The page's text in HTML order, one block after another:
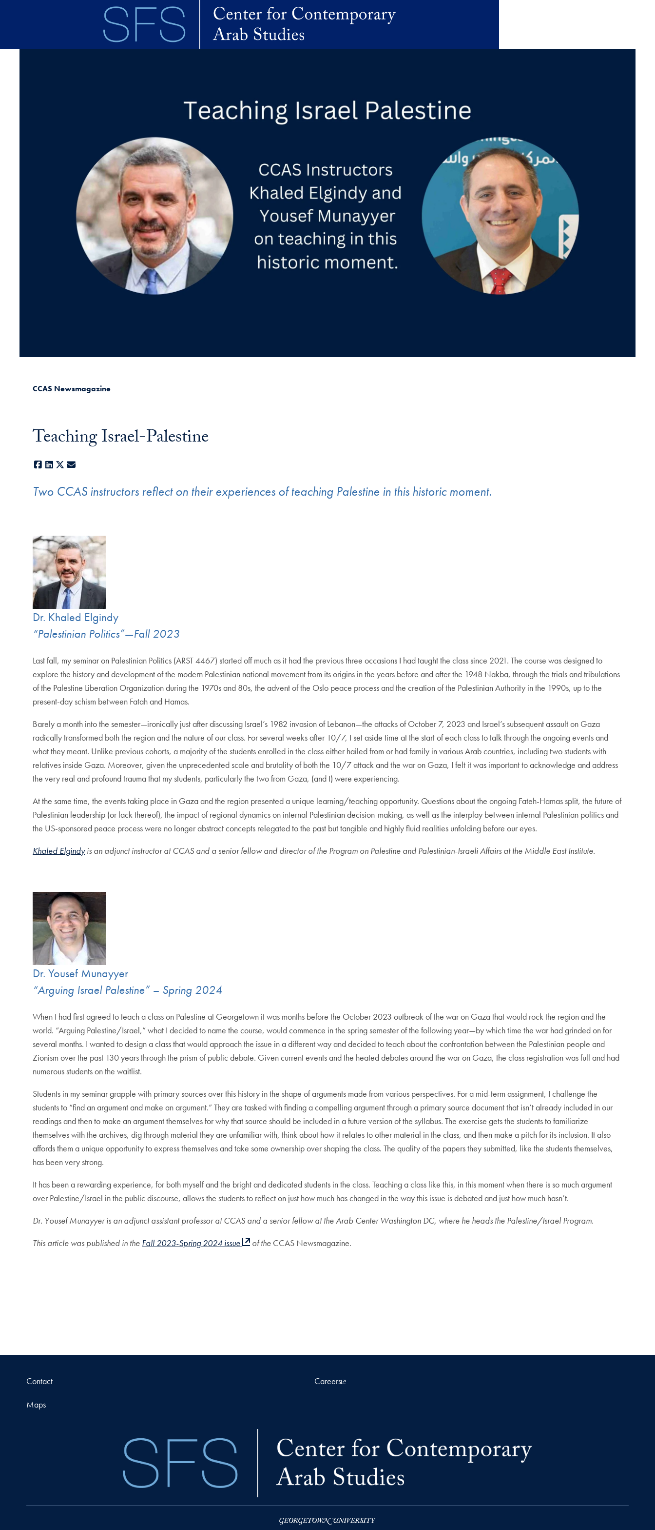
CCAS Newsmagazine
Teaching Israel-Palestine
Facebook
LinkedIn
X
Two CCAS instructors reflect on their experiences of teaching Palestine in this historic moment.
Dr. Khaled Elgindy
“Palestinian Politics”—Fall 2023
Last fall, my seminar on Palestinian Politics (ARST 4467) started off much as it had the previous three occasions I had taught the class since 2021. The course was designed to
explore the history and development of the modern Palestinian national movement from its origins in the years before and after the 1948 Nakba, through the trials and tribulations
of the Palestine Liberation Organization during the 1970s and 80s, the advent of the Oslo peace process and the creation of the Palestinian Authority in the 1990s, up to the
present-day schism between Fatah and Hamas.
Barely a month into the semester—ironically just after discussing Israel’s 1982 invasion of Lebanon—the attacks of October 7, 2023 and Israel’s subsequent assault on Gaza
radically transformed both the region and the nature of our class. For several weeks after 10/7, I set aside time at the start of each class to talk through the ongoing events and
what they meant. Unlike previous cohorts, a majority of the students enrolled in the class either hailed from or had family in various Arab countries, including two students with
relatives inside Gaza. Moreover, given the unprecedented scale and brutality of both the 10/7 attack and the war on Gaza, I felt it was important to acknowledge and address
the very real and profound trauma that my students, particularly the two from Gaza, (and I) were experiencing.
At the same time, the events taking place in Gaza and the region presented a unique learning/teaching opportunity. Questions about the ongoing Fateh-Hamas split, the future of
Palestinian leadership (or lack thereof), the impact of regional dynamics on internal Palestinian decision-making, as well as the interplay between internal Palestinian politics and
the US-sponsored peace process were no longer abstract concepts relegated to the past but tangible and highly fluid realities unfolding before our eyes.
Khaled Elgindyis an adjunct instructor at CCAS and a senior fellow and director of the Program on Palestine and Palestinian-Israeli Affairs at the Middle East Institute.
Dr. Yousef Munayyer
“Arguing Israel Palestine” – Spring 2024
When I had first agreed to teach a class on Palestine at Georgetown it was months before the October 2023 outbreak of the war on Gaza that would rock the region and the
world. “Arguing Palestine/Israel,” what I decided to name the course, would commence in the spring semester of the following year—by which time the war had grinded on for
several months. I wanted to design a class that would approach the issue in a different way and decided to teach about the confrontation between the Palestinian people and
Zionism over the past 130 years through the prism of public debate. Given current events and the heated debates around the war on Gaza, the class registration was full and had
numerous students on the waitlist.
Students in my seminar grapple with primary sources over this history in the shape of arguments made from various perspectives. For a mid-term assignment, I challenge the
students to “find an argument and make an argument.” They are tasked with finding a compelling argument through a primary source document that isn’t already included in our
readings and then to make an argument themselves for why that source should be included in a future version of the syllabus. The exercise gets the students to familiarize
themselves with the archives, dig through material they are unfamiliar with, think about how it relates to other material in the class, and then make a pitch for its inclusion. It also
affords them a unique opportunity to express themselves and take some ownership over shaping the class. The quality of the papers they submitted, like the students themselves,
has been very strong.
It has been a rewarding experience, for both myself and the bright and dedicated students in the class. Teaching a class like this, in this moment when there is so much argument
over Palestine/Israel in the public discourse, allows the students to reflect on just how much has changed in the way this issue is debated and just how much hasn’t.
Dr. Yousef Munayyer is an adjunct assistant professor at CCAS and a senior fellow at the Arab Center Washington DC, where he heads the Palestine/Israel Program.
This article was published in the Fall 2023-Spring 2024 issue of the CCAS Newsmagazine.
Contact Careers
Maps